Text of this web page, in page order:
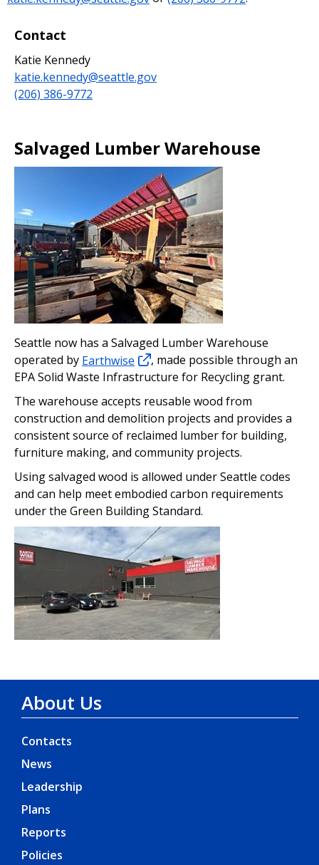
Contact
Katie Kennedy
katie.kennedy@seattle.gov
(206) 386-9772
Salvaged Lumber Warehouse
Seattle now has a Salvaged Lumber Warehouse
operated by Earthwise
, made possible through an
EPA Solid Waste Infrastructure for Recycling grant.
The warehouse accepts reusable wood from
construction and demolition projects and provides a
consistent source of reclaimed lumber for building,
furniture making, and community projects.
Using salvaged wood is allowed under Seattle codes
and can help meet embodied carbon requirements
under the Green Building Standard.
About Us
Contacts
News
Leadership
Plans
Reports
Policies